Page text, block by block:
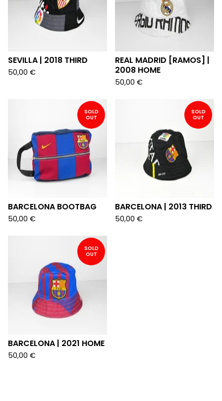
SEVILLA | 2018 THIRD
50,00 €
REAL MADRID [RAMOS] |
2008 HOME
50,00 €
SOLD
OUT
BARCELONA BOOTBAG
50,00 €
SOLD
OUT
BARCELONA | 2013 THIRD
50,00 €
SOLD
OUT
BARCELONA | 2021 HOME
50,00 €